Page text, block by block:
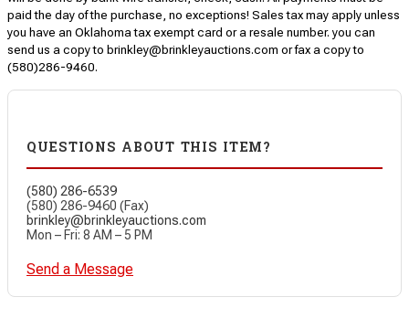
paid the day of the purchase, no exceptions! Sales tax may apply unless
you have an Oklahoma tax exempt card or a resale number. you can
send us a copy to brinkley@brinkleyauctions.com or fax a copy to
(580)286-9460.
QUESTIONS ABOUT THIS ITEM?
(580) 286-6539
(580) 286-9460 (Fax)
brinkley@brinkleyauctions.com
Mon – Fri: 8 AM – 5 PM
Send a Message